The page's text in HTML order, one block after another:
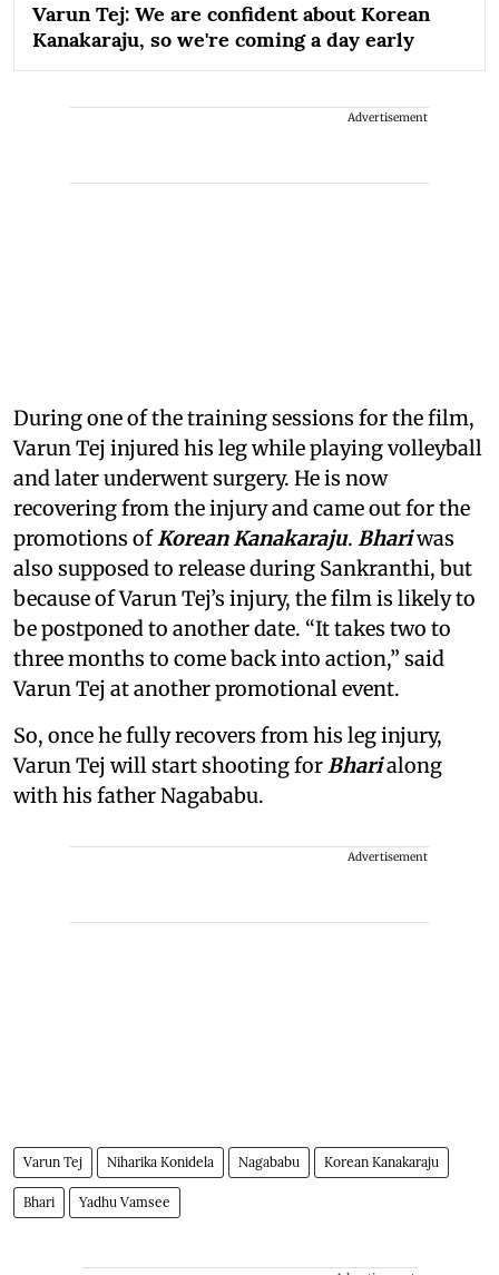
Varun Tej: We are confident about Korean
Kanakaraju, so we're coming a day early
Advertisement
During one of the training sessions for the film,
Varun Tej injured his leg while playing volleyball
and later underwent surgery. He is now
recovering from the injury and came out for the
promotions ofKorean Kanakaraju. Bhariwas
also supposed to release during Sankranthi, but
because of Varun Tej’s injury, the film is likely to
be postponed to another date. “It takes two to
three months to come back into action,” said
Varun Tej at another promotional event.
So, once he fully recovers from his leg injury,
Varun Tej will start shooting forBharialong
with his father Nagababu.
Advertisement
Varun Tej Niharika Konidela Nagababu Korean Kanakaraju
Bhari Yadhu Vamsee